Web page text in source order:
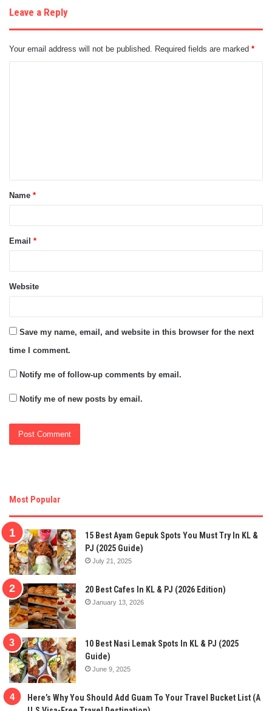
Leave a Reply
Your email address will not be published. Required fields are marked *
t
*Name *
Email *
Website
Save my name, email, and website in this browser for the next
time I comment.
Notify me of follow-up comments by email.
Notify me of new posts by email.
Most Popular
15 Best Ayam Gepuk Spots You Must Try In KL &
PJ (2025 Guide)
July 21, 2025
20 Best Cafes In KL & PJ (2026 Edition)
January 13, 2026
10 Best Nasi Lemak Spots In KL & PJ (2025
Guide)
June 9, 2025
Here’s Why You Should Add Guam To Your Travel Bucket List (A